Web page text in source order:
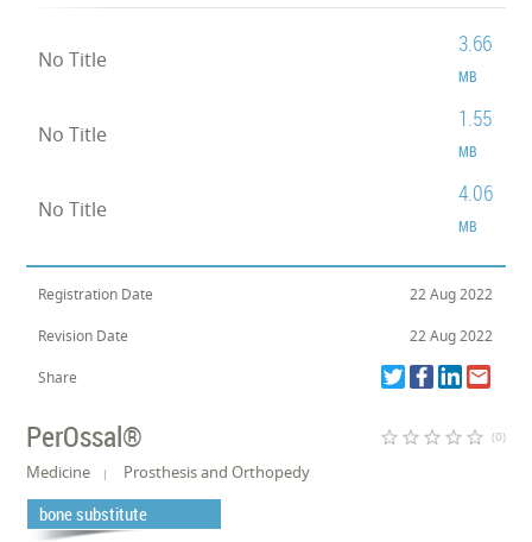
No Title
3.66
MB
No Title
1.55
MB
No Title
4.06
MB
Registration Date 22 Aug 2022
Revision Date 22 Aug 2022
Share
PerOssal® star_border star_border star_border star_border star_border (0)
Medicine Prosthesis and Orthopedy
bone substitute